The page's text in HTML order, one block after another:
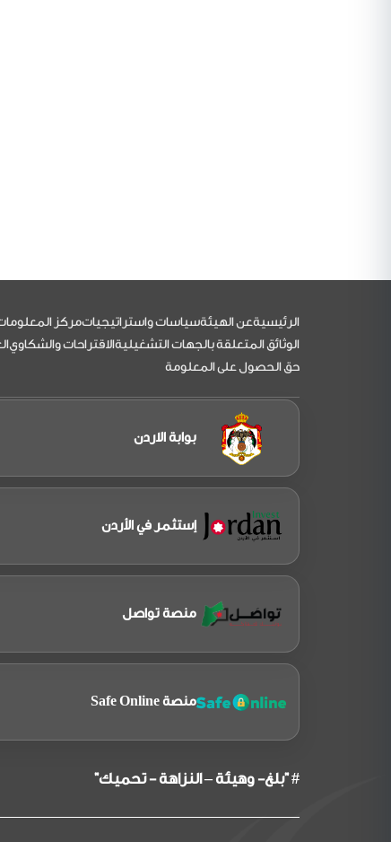
التذييل
الرئيسيةعن الهيئةسياسات واستراتيجياتمركز
الوثائق المتعلقة بالجهات التشغيليةالاقتراحات والشكاوي
حق الحصول على المعلومة
بوابة الاردن
إستثمر في الأردن
منصة تواصل
منصة Safe Online
# "بلغ- وهيئة – النزاهة - تحميك"